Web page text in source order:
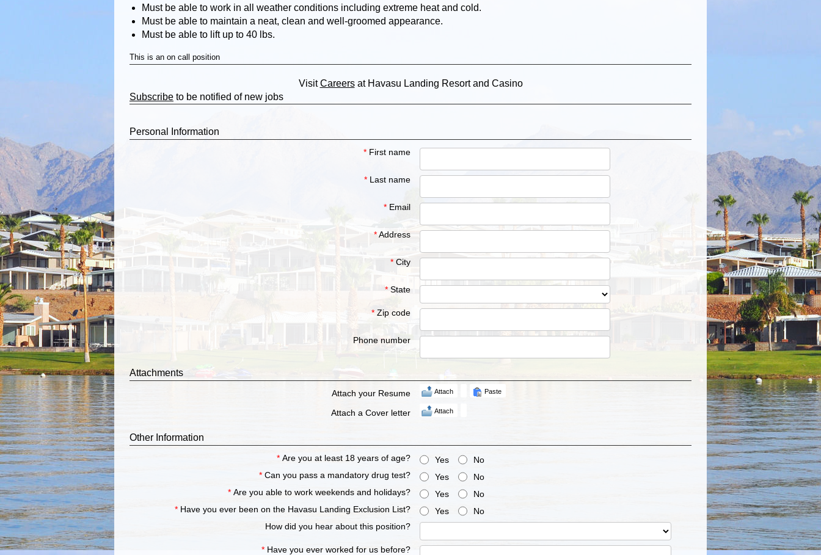
Must be able to work in all weather conditions including extreme heat and cold.
Must be able to maintain a neat, clean and well-groomed appearance.
Must be able to lift up to 40 lbs.
This is an on call position
VisitCareersat Havasu Landing Resort and Casino
Subscribe to be notified of new jobs
Personal Information
* First name
* Last name
* Email
* Address
* City
* State
* Zip code
Phone number
Attachments
Attach your Resume Attach Paste
Attach a Cover letter Attach
Other Information
* Are you at least 18 years of age? Yes
No
* Can you pass a mandatory drug test? Yes
No
* Are you able to work weekends and holidays? Yes
No
*
Have you ever been on the Havasu Landing Exclusion List? Yes
No
How did you hear about this position?
* Have you ever worked for us before?